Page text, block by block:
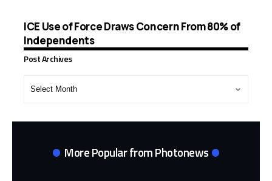
ICE Use of Force Draws Concern From 80% of
Independents
Post Archives
More Popular from Photonews